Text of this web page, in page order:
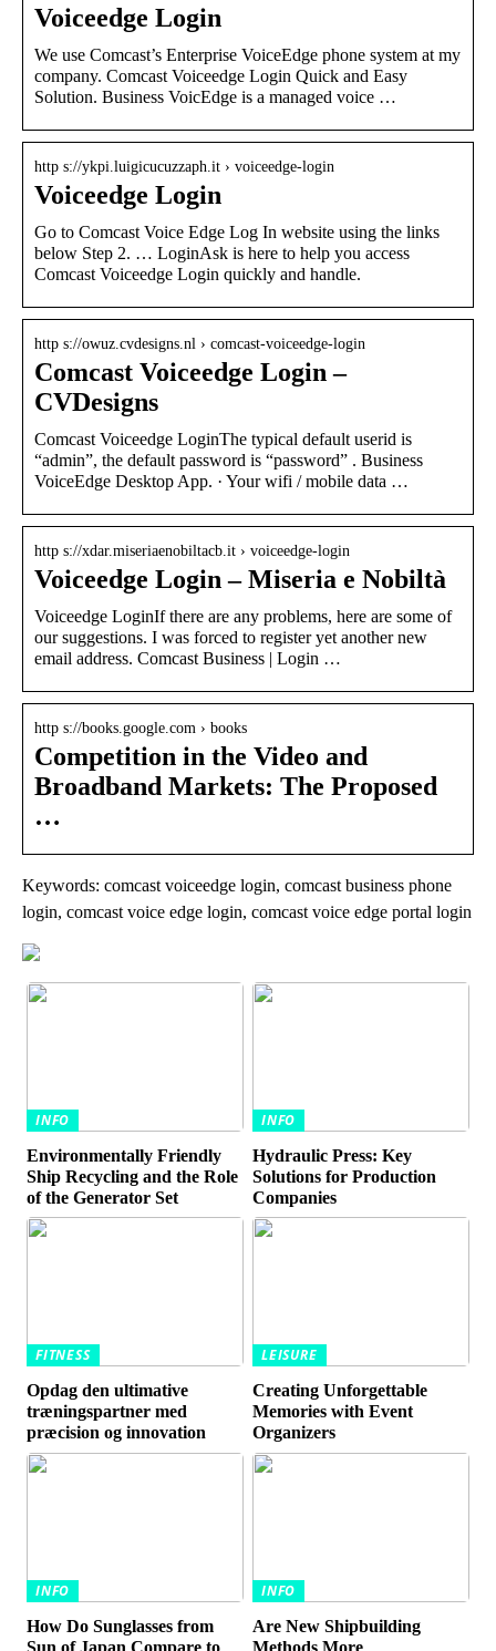
Voiceedge Login
We use Comcast’s Enterprise VoiceEdge phone system at my
company. Comcast Voiceedge Login Quick and Easy
Solution. Business VoicEdge is a managed voice …
http s://ykpi.luigicucuzzaph.it › voiceedge-login
Voiceedge Login
Go to Comcast Voice Edge Log In website using the links
below Step 2. … LoginAsk is here to help you access
Comcast Voiceedge Login quickly and handle.
http s://owuz.cvdesigns.nl › comcast-voiceedge-login
Comcast Voiceedge Login –
CVDesigns
Comcast Voiceedge LoginThe typical default userid is
“admin”, the default password is “password” . Business
VoiceEdge Desktop App. · Your wifi / mobile data …
http s://xdar.miseriaenobiltacb.it › voiceedge-login
Voiceedge Login – Miseria e Nobiltà
Voiceedge LoginIf there are any problems, here are some of
our suggestions. I was forced to register yet another new
email address. Comcast Business | Login …
http s://books.google.com › books
Competition in the Video and
Broadband Markets: The Proposed
…
Keywords: comcast voiceedge login, comcast business phone
login, comcast voice edge login, comcast voice edge portal login
INFO
Environmentally Friendly
Ship Recycling and the Role
of the Generator Set
INFO
Hydraulic Press: Key
Solutions for Production
Companies
FITNESS
Opdag den ultimative
træningspartner med
præcision og innovation
LEISURE
Creating Unforgettable
Memories with Event
Organizers
INFO
How Do Sunglasses from
Sun of Japan Compare to
INFO
Are New Shipbuilding
Methods More